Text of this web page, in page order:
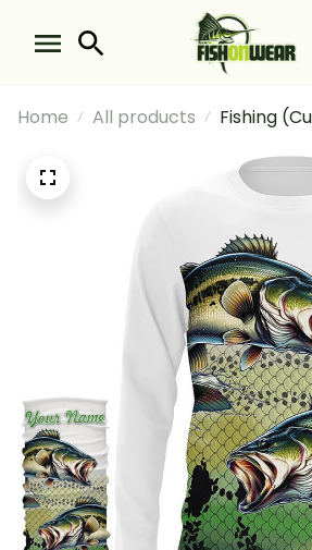
Home All products
Fishing
Green
Fishing